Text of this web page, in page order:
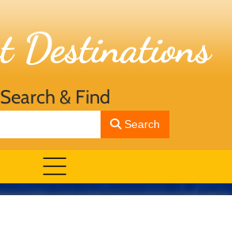
Search & Find
Search